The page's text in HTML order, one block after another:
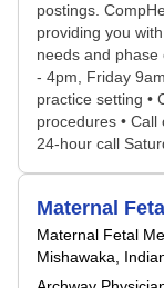
postings.
providing you
needs and phase
- 4pm, Friday
practice setting •
procedures •
24-hour call
Maternal
Maternal Fetal
Mishawaka,